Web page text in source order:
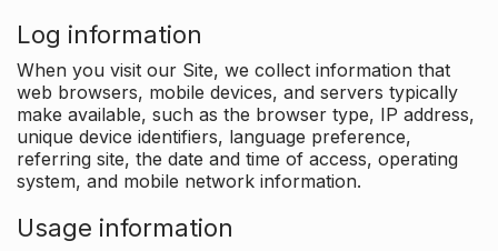
Log information
When you visit our Site, we collect information that
web browsers, mobile devices, and servers typically
make available, such as the browser type, IP address,
unique device identifiers, language preference,
referring site, the date and time of access, operating
system, and mobile network information.
Usage information